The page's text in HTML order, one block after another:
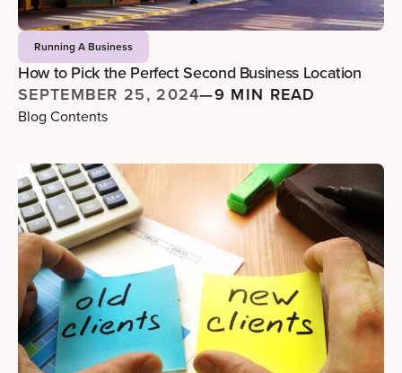
Running A Business
How to Pick the Perfect Second Business Location
SEPTEMBER 25, 2024—9 MIN READ
Blog Contents